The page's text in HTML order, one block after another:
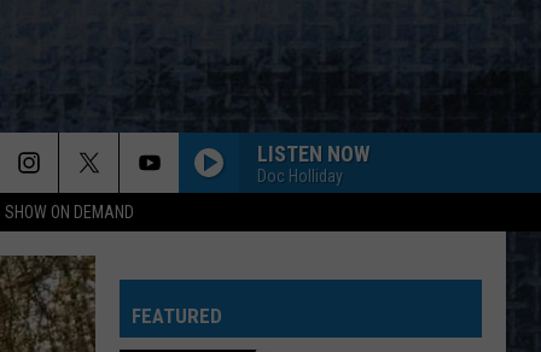
SHOW ON DEMAND
LISTEN NOW
Doc Holliday
Loverboy
WORKING FOR THE WEEKEND
Loverboy
FEATURED